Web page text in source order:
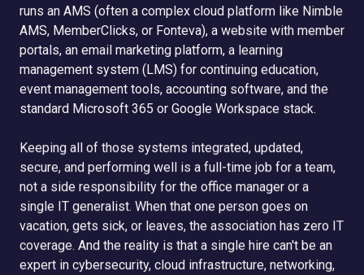
runs an AMS (often a complex cloud platform like Nimble
AMS, MemberClicks, or Fonteva), a website with member
portals, an email marketing platform, a learning
management system (LMS) for continuing education,
event management tools, accounting software, and the
standard Microsoft 365 or Google Workspace stack.
Keeping all of those systems integrated, updated,
secure, and performing well is a full-time job for a team,
not a side responsibility for the office manager or a
single IT generalist. When that one person goes on
vacation, gets sick, or leaves, the association has zero IT
coverage. And the reality is that a single hire can't be an
expert in cybersecurity, cloud infrastructure, networking,